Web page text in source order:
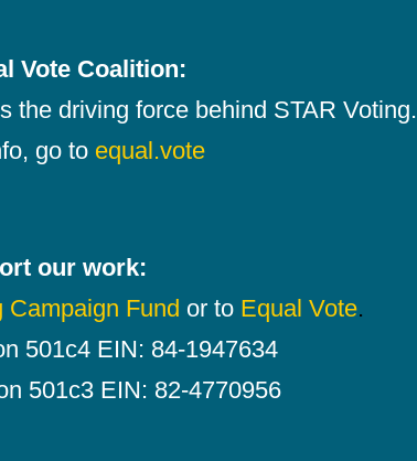
Vote Coalition:
the driving force behind STAR Voting.
go to equal.vote
our work:
Campaign Fund or to Equal Vote.
501c4 EIN: 84-1947634
501c3 EIN: 82-4770956